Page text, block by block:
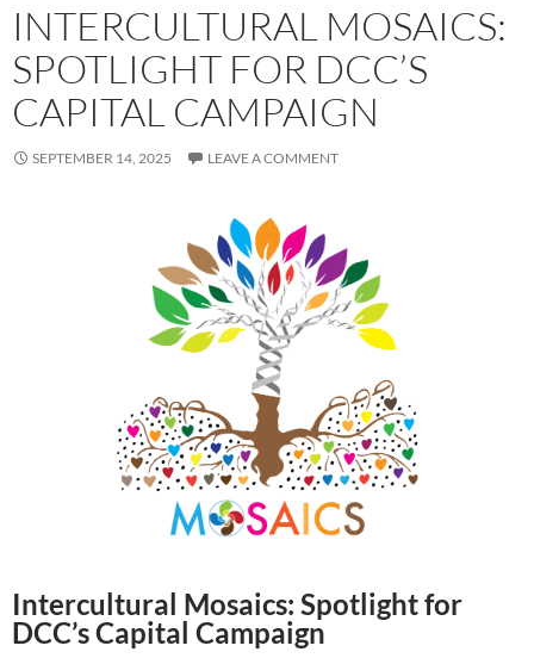
INTERCULTURAL MOSAICS:
SPOTLIGHT FOR DCC’S
CAPITAL CAMPAIGN
SEPTEMBER 14, 2025 LEAVE A COMMENT
Intercultural Mosaics: Spotlight for
DCC’s Capital Campaign